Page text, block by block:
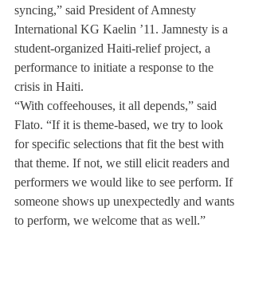
syncing,” said President of Amnesty
International KG Kaelin ’11. Jamnesty is a
student-organized Haiti-relief project, a
performance to initiate a response to the
crisis in Haiti.
“With coffeehouses, it all depends,” said
Flato. “If it is theme-based, we try to look
for specific selections that fit the best with
that theme. If not, we still elicit readers and
performers we would like to see perform. If
someone shows up unexpectedly and wants
to perform, we welcome that as well.”